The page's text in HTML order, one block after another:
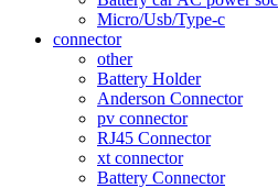
Micro/Usb/Type-c
connector
other
Battery Holder
Anderson Connector
pv connector
RJ45 Connector
xt connector
Battery Connector